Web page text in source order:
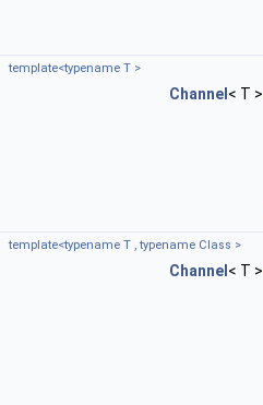
template<typename T >
Channel < T >
template<typename T , typename Class >
Channel < T >